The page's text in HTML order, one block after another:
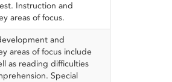
Instruction and
areas of focus.
and
areas of focus include
as reading difficulties
Special